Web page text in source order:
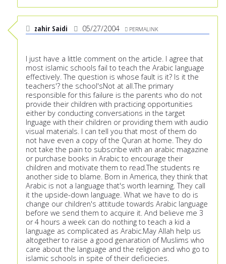
zahir Saidi 05/27/2004 PERMALINK
I just have a little comment on the article. I agree that
most islamic schools fail to teach the Arabic language
effectively. The question is whose fault is it? Is it the
teachers'? the school'sNot at all.The primary
responsible for this failure is the parents who do not
provide their children with practicing opportunities
either by conducting conversations in the target
lnguage with their children or providing them with audio
visual materials. I can tell you that most of them do
not have even a copy of the Quran at home. They do
not take the pain to subscribe with an arabic magazine
or purchase books in Arabic to encourage their
children and motivate them to read.The students re
another side to blame. Born in America, they think that
Arabic is not a language that's worth learning. They call
it the upside-down language. What we have to do is
change our children's attitude towards Arabic language
before we send them to acquire it. And believe me 3
or 4 hours a week can do nothing to teach a kid a
language as complicated as Arabic.May Allah help us
altogether to raise a good genaration of Muslims who
care about the language and the religion and who go to
islamic schools in spite of their deficiecies.